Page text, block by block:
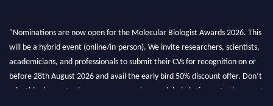
will be a hybrid event (online/in-person). We invite researchers, scientists,
academicians, and professionals to submit their CVs for recognition on or
before 28th August 2026 and avail the early bird 50% discount offer. Don’t
miss this chance to showcase your work on a global platform. Apply now at